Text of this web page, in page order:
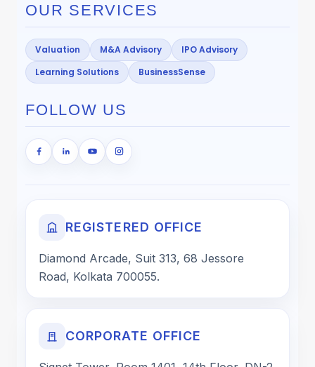
OUR SERVICES
Valuation M&A Advisory
IPO Advisory
Learning Solutions
BusinessSense
FOLLOW US
REGISTERED OFFICE
Diamond Arcade, Suit 313, 68 Jessore
Road, Kolkata 700055.
CORPORATE OFFICE